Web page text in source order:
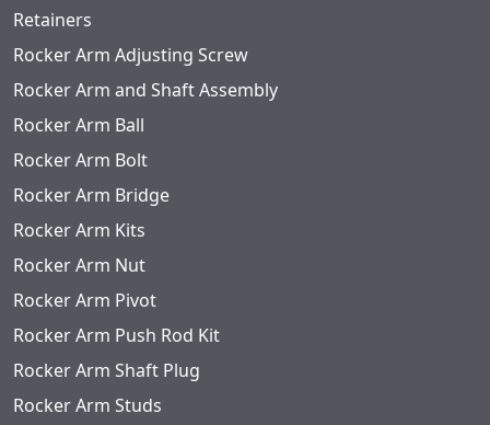
Retainers
Rocker Arm Adjusting Screw
Rocker Arm and Shaft Assembly
Rocker Arm Ball
Rocker Arm Bolt
Rocker Arm Bridge
Rocker Arm Kits
Rocker Arm Nut
Rocker Arm Pivot
Rocker Arm Push Rod Kit
Rocker Arm Shaft Plug
Rocker Arm Studs